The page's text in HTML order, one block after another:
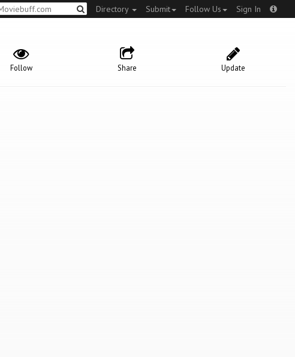
Directory Submit Follow Us Sign In
Update
Share
Follow